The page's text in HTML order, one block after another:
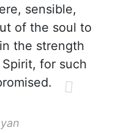
sensible,
of the soul to
the strength
for such